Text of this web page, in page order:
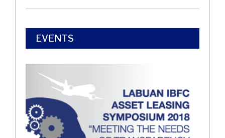
EVENTS